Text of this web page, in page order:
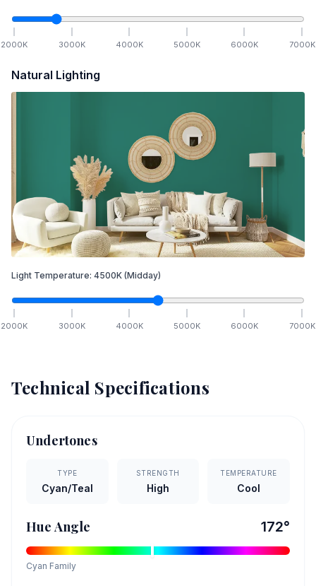
2000K 3000K 4000K 5000K 6000K 7000K
Natural Lighting
Light Temperature: 4500K (Midday)
2000K 3000K 4000K 5000K 6000K 7000K
Technical Specifications
Undertones
TYPE
Cyan/Teal
STRENGTH
High
TEMPERATURE
Cool
Hue Angle 172°
Cyan Family